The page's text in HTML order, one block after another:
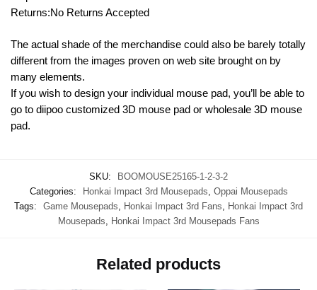
Returns:No Returns Accepted
The actual shade of the merchandise could also be barely totally
different from the images proven on web site brought on by
many elements.
If you wish to design your individual mouse pad, you’ll be able to
go to diipoo customized 3D mouse pad or wholesale 3D mouse
pad.
SKU:
BOOMOUSE25165-1-2-3-2
Categories:
Honkai Impact 3rd Mousepads Oppai Mousepads
Tags:
Game Mousepads Honkai Impact 3rd Fans
Honkai Impact 3rd
Mousepads
Honkai Impact 3rd Mousepads Fans
Related products